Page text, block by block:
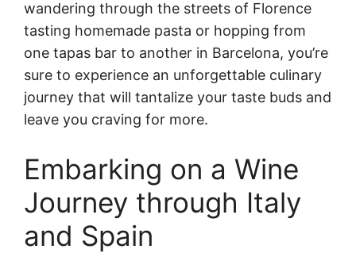
wandering through the streets of Florence
tasting homemade pasta or hopping from
one tapas bar to another in Barcelona, you’re
sure to experience an unforgettable culinary
journey that will tantalize your taste buds and
leave you craving for more.
Embarking on a Wine
Journey through Italy
and Spain